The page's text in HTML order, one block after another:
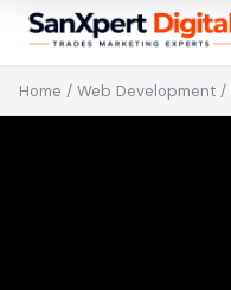
Home / Web Development /